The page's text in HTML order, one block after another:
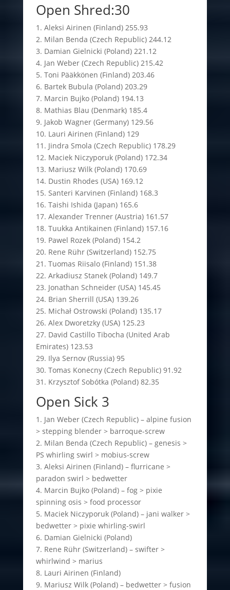
Open Shred:30
1. Aleksi Airinen (Finland) 255.93
2. Milan Benda (Czech Republic) 244.12
3. Damian Gielnicki (Poland) 221.12
4. Jan Weber (Czech Republic) 215.42
5. Toni Pääkkönen (Finland) 203.46
6. Bartek Bubula (Poland) 203.29
7. Marcin Bujko (Poland) 194.13
8. Mathias Blau (Denmark) 185.4
9. Jakob Wagner (Germany) 129.56
10. Lauri Airinen (Finland) 129
11. Jindra Smola (Czech Republic) 178.29
12. Maciek Niczyporuk (Poland) 172.34
13. Mariusz Wilk (Poland) 170.69
14. Dustin Rhodes (USA) 169.12
15. Santeri Karvinen (Finland) 168.3
16. Taishi Ishida (Japan) 165.6
17. Alexander Trenner (Austria) 161.57
18. Tuukka Antikainen (Finland) 157.16
19. Pawel Rozek (Poland) 154.2
20. Rene Rühr (Switzerland) 152.75
21. Tuomas Riisalo (Finland) 151.38
22. Arkadiusz Stanek (Poland) 149.7
23. Jonathan Schneider (USA) 145.45
24. Brian Sherrill (USA) 139.26
25. Michał Ostrowski (Poland) 135.17
26. Alex Dworetzky (USA) 125.23
27. David Castillo Tibocha (United Arab
Emirates) 123.53
29. Ilya Sernov (Russia) 95
30. Tomas Konecny (Czech Republic) 91.92
31. Krzysztof Sobótka (Poland) 82.35
Open Sick 3
1. Jan Weber (Czech Republic) – alpine fusion
> stepping blender > barroque-screw
2. Milan Benda (Czech Republic) – genesis >
PS whirling swirl > mobius-screw
3. Aleksi Airinen (Finland) – flurricane >
paradon swirl > bedwetter
4. Marcin Bujko (Poland) – fog > pixie
spinning osis > food processor
5. Maciek Niczyporuk (Poland) – jani walker >
bedwetter > pixie whirling-swirl
6. Damian Gielnicki (Poland)
7. Rene Rühr (Switzerland) – swifter >
whirlwind > marius
8. Lauri Airinen (Finland)
9. Mariusz Wilk (Poland) – bedwetter > fusion